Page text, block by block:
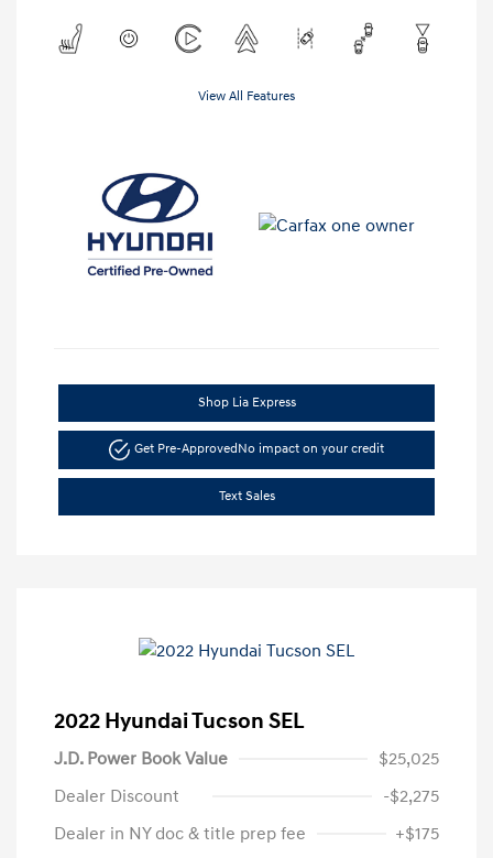
View All Features
Shop Lia Express
Get Pre-ApprovedNo impact on your credit
Text Sales
2022 Hyundai Tucson SEL
J.D. Power Book Value
$25,025
Dealer Discount
-$2,275
Dealer in NY doc & title prep fee
+$175